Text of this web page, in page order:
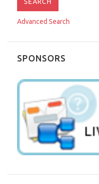
Advanced Search
SPONSORS